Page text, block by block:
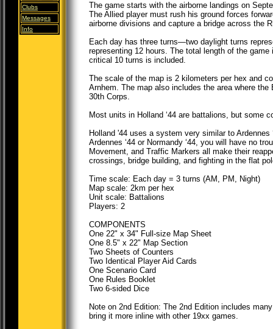
Clubs
Messages
Info
The game starts with the airborne landings on
The Allied player must rush his ground forces
airborne divisions and capture a bridge across the
Each day has three turns—two daylight turns
representing 12 hours. The total length of the
critical 10 turns is included.
The scale of the map is 2 kilometers per hex and
Arnhem. The map also includes the area where
30th Corps.
Most units in Holland ‘44 are battalions, but some
Holland '44 uses a system very similar to
Ardennes ‘44 or Normandy ‘44, you will have no
Movement, and Traffic Markers all make their
crossings, bridge building, and fighting in the flat
Time scale: Each day = 3 turns (AM, PM, Night)
Map scale: 2km per hex
Unit scale: Battalions
Players: 2
COMPONENTS
One 22" x 34" Full-size Map Sheet
One 8.5" x 22" Map Section
Two Sheets of Counters
Two Identical Player Aid Cards
One Scenario Card
One Rules Booklet
Two 6-sided Dice
Note on 2nd Edition: The 2nd Edition includes
bring it more inline with other 19xx games.